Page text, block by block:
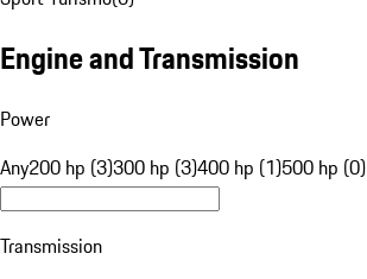
Engine and Transmission
Power
Any200 hp (3)300 hp (3)400 hp (1)500 hp (0)
Transmission